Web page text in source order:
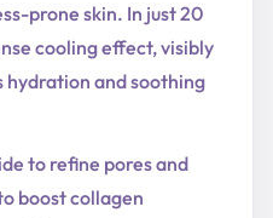
prone skin. In just 20
cooling effect, visibly
hydration and soothing
to refine pores and
boost collagen